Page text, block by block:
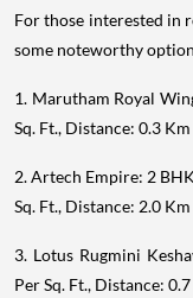
For those interested in
some noteworthy
1. Marutham Royal
Sq. Ft., Distance: 0.3 Km
2. Artech Empire: 2
Sq. Ft., Distance: 2.0 Km
3. Lotus Rugmini
Per Sq. Ft., Distance: